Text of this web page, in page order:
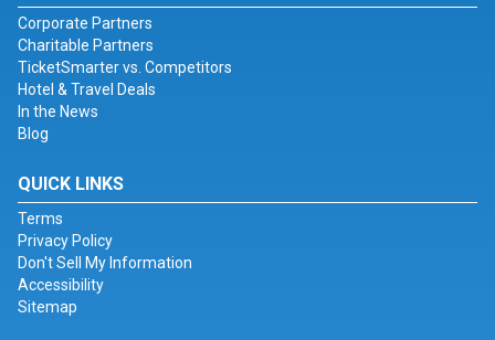
Corporate Partners
Charitable Partners
TicketSmarter vs. Competitors
Hotel & Travel Deals
In the News
Blog
QUICK LINKS
Terms
Privacy Policy
Don't Sell My Information
Accessibility
Sitemap